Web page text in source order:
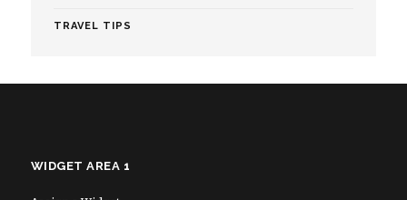
TRAVEL TIPS
WIDGET AREA 1